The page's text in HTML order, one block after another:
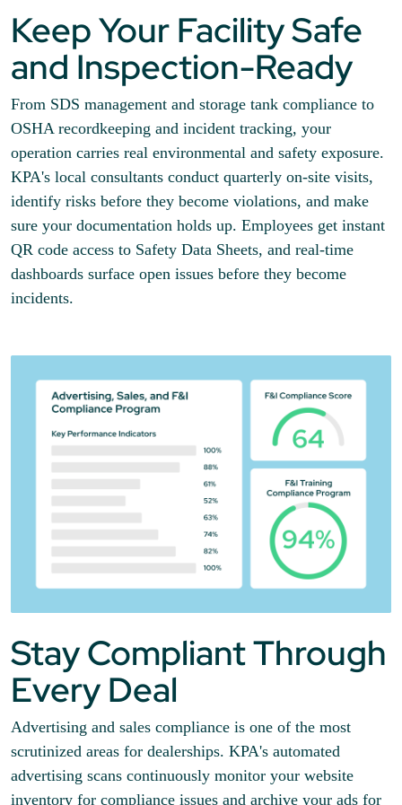
Keep Your Facility Safe
and Inspection-Ready
From SDS management and storage tank compliance to
OSHA recordkeeping and incident tracking, your
operation carries real environmental and safety exposure.
KPA's local consultants conduct quarterly on-site visits,
identify risks before they become violations, and make
sure your documentation holds up. Employees get instant
QR code access to Safety Data Sheets, and real-time
dashboards surface open issues before they become
incidents.
Stay Compliant Through
Every Deal
Advertising and sales compliance is one of the most
scrutinized areas for dealerships. KPA's automated
advertising scans continuously monitor your website
inventory for compliance issues and archive your ads for